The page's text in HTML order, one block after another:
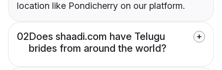
location like Pondicherry on our platform.
02Does shaadi.com have Telugu
brides from around the world?